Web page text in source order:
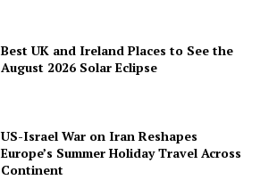
Best UK and Ireland Places to See the
August 2026 Solar Eclipse
US-Israel War on Iran Reshapes
Europe’s Summer Holiday Travel Across
Continent